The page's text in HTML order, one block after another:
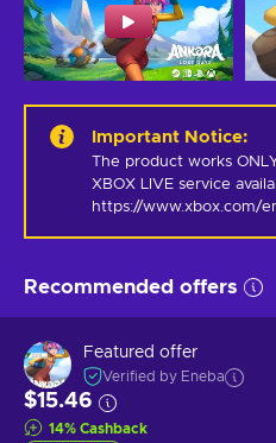
Important Notice:
The product works
XBOX LIVE service
https://www.xbox.com/
Recommended offers
Featured offer
Verified by Eneba
$15.46
14% Cashback